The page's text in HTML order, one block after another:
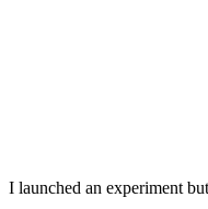
I launched an experiment